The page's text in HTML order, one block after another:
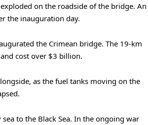
on the roadside of the bridge. An
the inauguration day.
the Crimean bridge. The 19-km
cost over $3 billion.
as the fuel tanks moving on the
to the Black Sea. In the ongoing war